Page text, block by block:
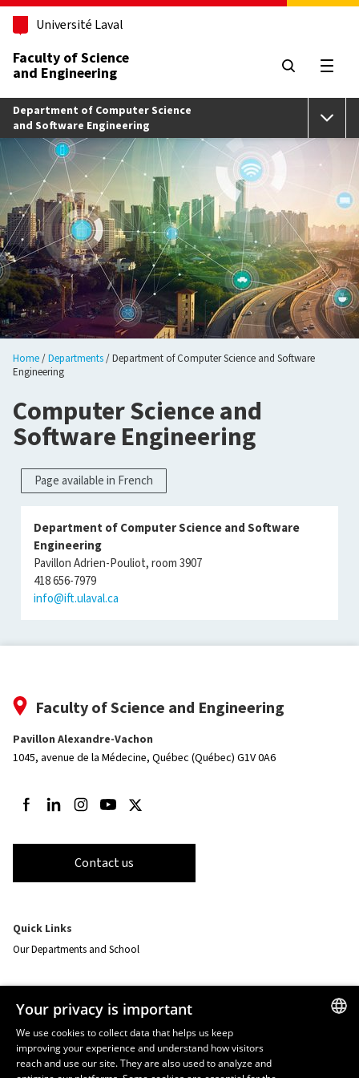
Skip to main content
Université Laval
Faculty of Science
and Engineering
Department of Computer Science
and Software Engineering
Home Departments
Department of Computer Science and Software
Engineering
Computer Science and
Software Engineering
Page available in French
Department of Computer Science and Software
Engineering
Pavillon Adrien-Pouliot, room 3907
418 656-7979
info@ift.ulaval.ca
Faculty of Science and Engineering
Pavillon Alexandre-Vachon
1045, avenue de la Médecine, Québec (Québec) G1V 0A6
Follow us on Facebook
Follow us on LinkedIn
Follow us on Instagram
Follow us on Youtube
Follow us on Twitter
Contact us
Quick Links
Our Departments and School
Resources
monPortail
EMERGENCY
Dial 418 656-5555
Your privacy is important
We use cookies to collect data that helps us keep
improving your experience and understand how visitors
reach and use our site. They are also used to analyze and